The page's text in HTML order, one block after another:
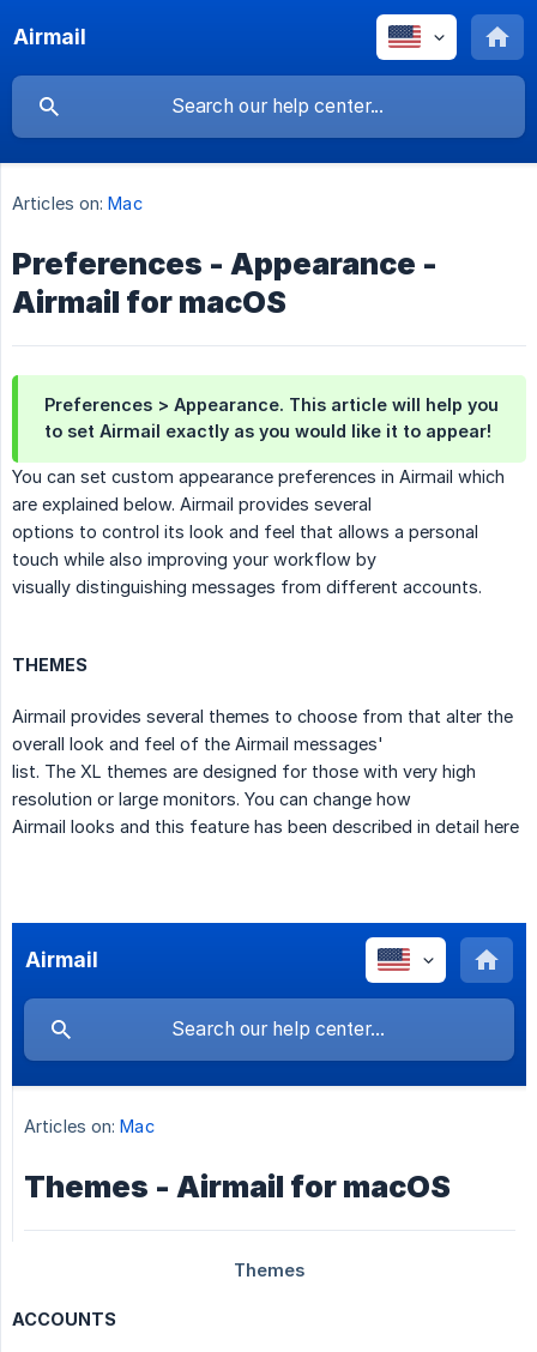
Airmail
Articles on: Mac
Preferences - Appearance -
Airmail for macOS
Preferences > Appearance. This article will help you
to set Airmail exactly as you would like it to appear!
You can set custom appearance preferences in Airmail which
are explained below. Airmail provides several
options to control its look and feel that allows a personal
touch while also improving your workflow by
visually distinguishing messages from different accounts.
THEMES
Airmail provides several themes to choose from that alter the
overall look and feel of the Airmail messages'
list. The XL themes are designed for those with very high
resolution or large monitors. You can change how
Airmail looks and this feature has been described in detail here
ACCOUNTS